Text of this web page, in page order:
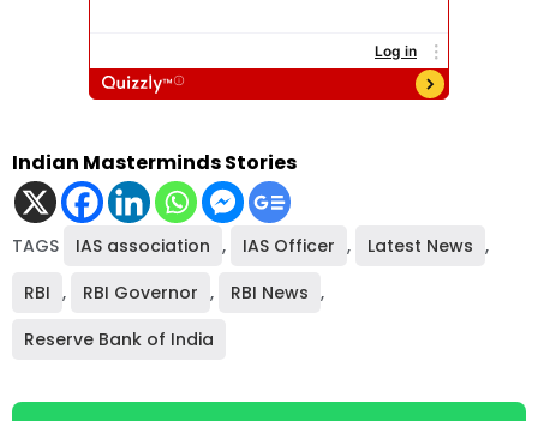
Indian Masterminds Stories
TAGS IAS association , IAS Officer , Latest News ,
RBI , RBI Governor , RBI News ,
Reserve Bank of India